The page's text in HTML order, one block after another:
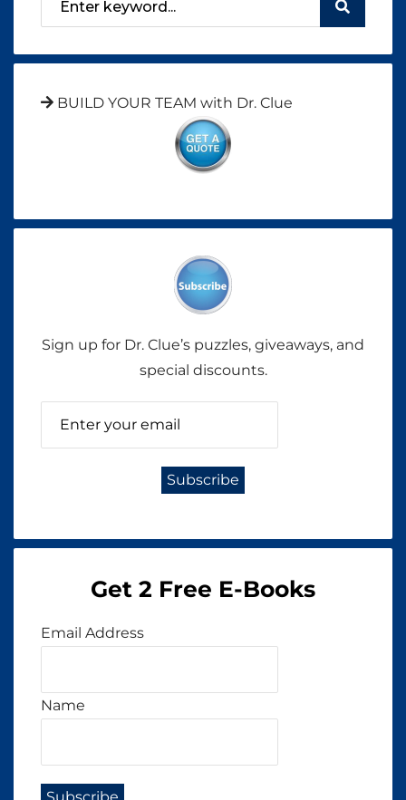
BUILD YOUR TEAM with Dr. Clue
Sign up for Dr. Clue’s puzzles, giveaways, and
special discounts.
Get 2 Free E-Books
Email Address
Name